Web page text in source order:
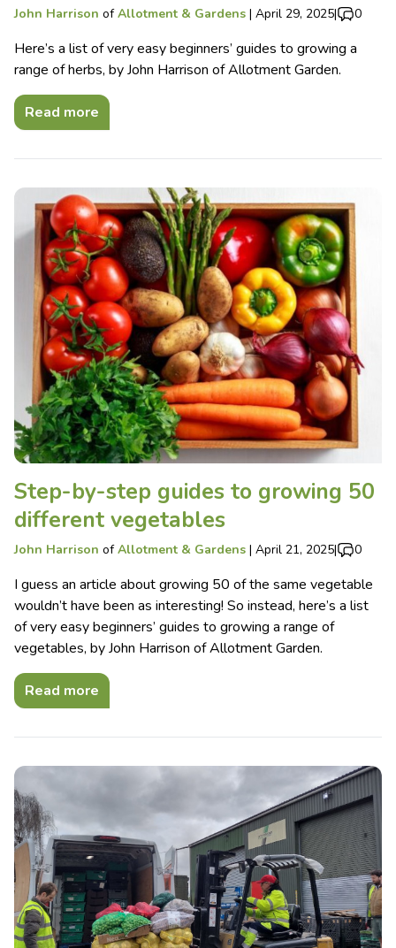
John Harrison ofAllotment & Gardens | April 29, 2025| 0
Here’s a list of very easy beginners’ guides to growing a
range of herbs, by John Harrison of Allotment Garden.
Read more
Step-by-step guides to growing 50
different vegetables
John Harrison ofAllotment & Gardens | April 21, 2025| 0
I guess an article about growing 50 of the same vegetable
wouldn’t have been as interesting! So instead, here’s a list
of very easy beginners’ guides to growing a range of
vegetables, by John Harrison of Allotment Garden.
Read more